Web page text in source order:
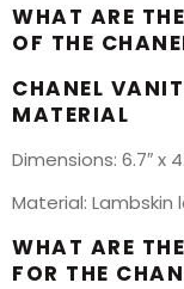
WHAT ARE
OF THE
CHANEL
MATERIAL
Dimensions: 6.7″ x
Material: Lambskin
WHAT ARE
FOR THE